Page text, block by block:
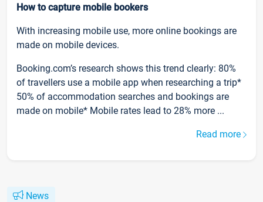
How to capture mobile bookers
With increasing mobile use, more online bookings are
made on mobile devices.
Booking.com’s research shows this trend clearly: 80%
of travellers use a mobile app when researching a trip*
50% of accommodation searches and bookings are
made on mobile* Mobile rates lead to 28% more ...
Read more
News